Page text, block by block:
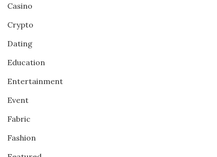
Casino
Crypto
Dating
Education
Entertainment
Event
Fabric
Fashion